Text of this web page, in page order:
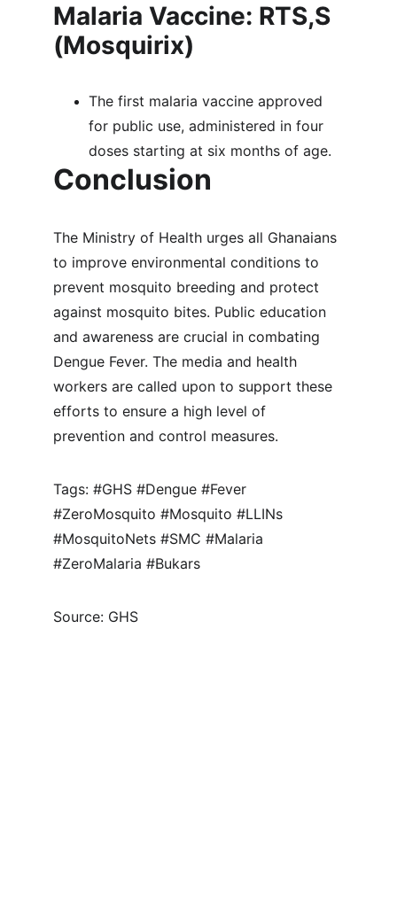
Malaria Vaccine: RTS,S
(Mosquirix)
The first malaria vaccine approved
for public use, administered in four
doses starting at six months of age.
Conclusion
The Ministry of Health urges all Ghanaians
to improve environmental conditions to
prevent mosquito breeding and protect
against mosquito bites. Public education
and awareness are crucial in combating
Dengue Fever. The media and health
workers are called upon to support these
efforts to ensure a high level of
prevention and control measures.
Tags: #GHS #Dengue #Fever
#ZeroMosquito #Mosquito #LLINs
#MosquitoNets #SMC #Malaria
#ZeroMalaria #Bukars
Source: GHS